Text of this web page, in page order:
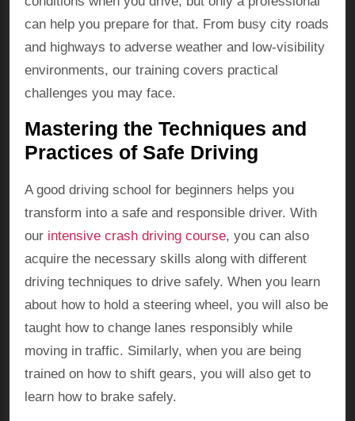
can help you prepare for that. From busy city roads
and highways to adverse weather and low-visibility
environments, our training covers practical
challenges you may face.
Mastering the Techniques and
Practices of Safe Driving
A good driving school for beginners helps you
transform into a safe and responsible driver. With
our intensive crash driving course, you can also
acquire the necessary skills along with different
driving techniques to drive safely. When you learn
about how to hold a steering wheel, you will also be
taught how to change lanes responsibly while
moving in traffic. Similarly, when you are being
trained on how to shift gears, you will also get to
learn how to brake safely.